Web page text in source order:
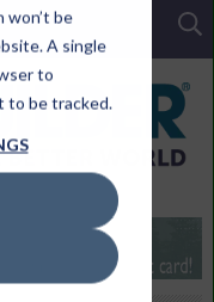
won’t be
A single
to
to be tracked.